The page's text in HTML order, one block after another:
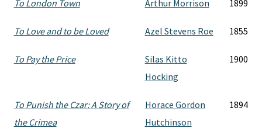
To London Town Arthur Morrison 1899
To Love and to be Loved Azel Stevens Roe 1855
To Pay the Price
Silas Kitto
Hocking
1900
To Punish the Czar: A Story of
the Crimea
Horace Gordon
Hutchinson
1894